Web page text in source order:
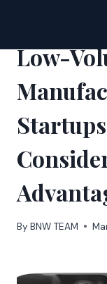
content
Low-
By BNW TEAM